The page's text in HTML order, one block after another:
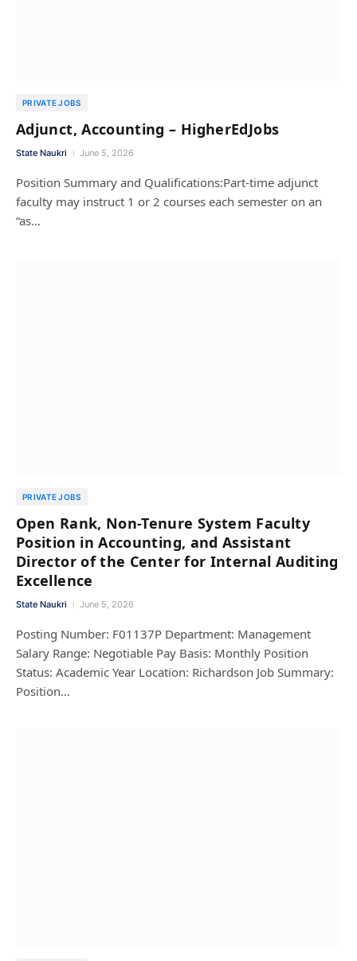
PRIVATE JOBS
Adjunct, Accounting – HigherEdJobs
State Naukri June 5, 2026
Position Summary and Qualifications:Part-time adjunct
faculty may instruct 1 or 2 courses each semester on an
“as…
PRIVATE JOBS
Open Rank, Non-Tenure System Faculty
Position in Accounting, and Assistant
Director of the Center for Internal Auditing
Excellence
State Naukri June 5, 2026
Posting Number: F01137P Department: Management
Salary Range: Negotiable Pay Basis: Monthly Position
Status: Academic Year Location: Richardson Job Summary:
Position…